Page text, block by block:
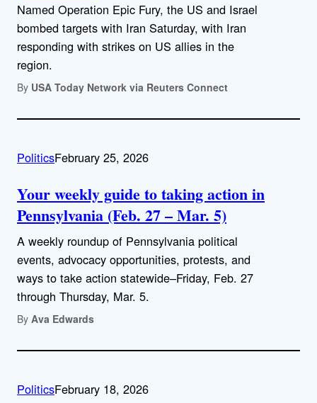
Named Operation Epic Fury, the US and Israel
bombed targets with Iran Saturday, with Iran
responding with strikes on US allies in the
region.
By USA Today Network via Reuters Connect
PoliticsFebruary 25, 2026
Your weekly guide to taking action in
Pennsylvania (Feb. 27 – Mar. 5)
A weekly roundup of Pennsylvania political
events, advocacy opportunities, protests, and
ways to take action statewide–Friday, Feb. 27
through Thursday, Mar. 5.
By Ava Edwards
PoliticsFebruary 18, 2026